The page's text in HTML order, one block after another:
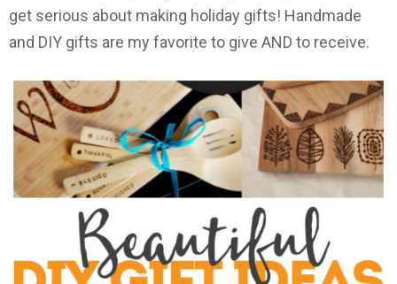
get serious about making holiday gifts! Handmade
and DIY gifts are my favorite to give AND to receive.